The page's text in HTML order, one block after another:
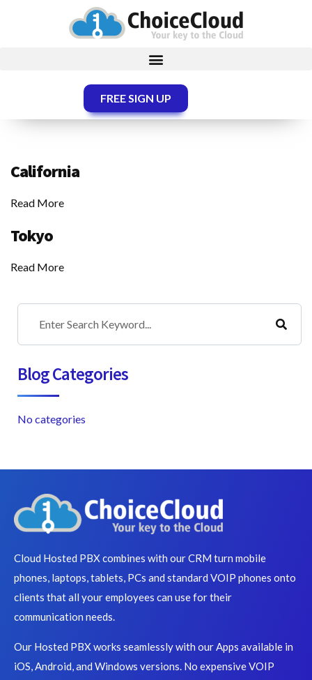
FREE SIGN UP
California
Read More
Tokyo
Read More
Blog Categories
No categories
Cloud Hosted PBX combines with our CRM turn mobile
phones, laptops, tablets, PCs and standard VOIP phones onto
clients that all your employees can use for their
communication needs.
Our Hosted PBX works seamlessly with our Apps available in
iOS, Android, and Windows versions. No expensive VOIP